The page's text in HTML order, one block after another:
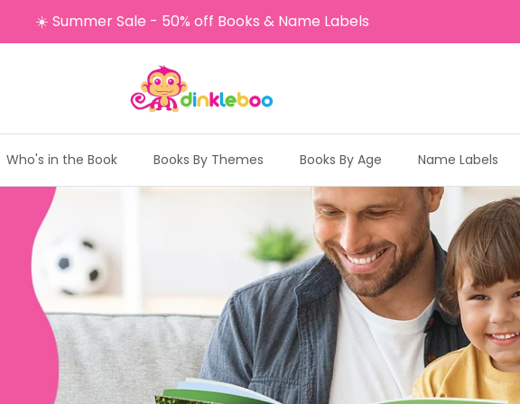
☀️ Summer Sale - 50% off Books & Name Labels
Who's in the Book Books By Themes Books By Age Name Labels